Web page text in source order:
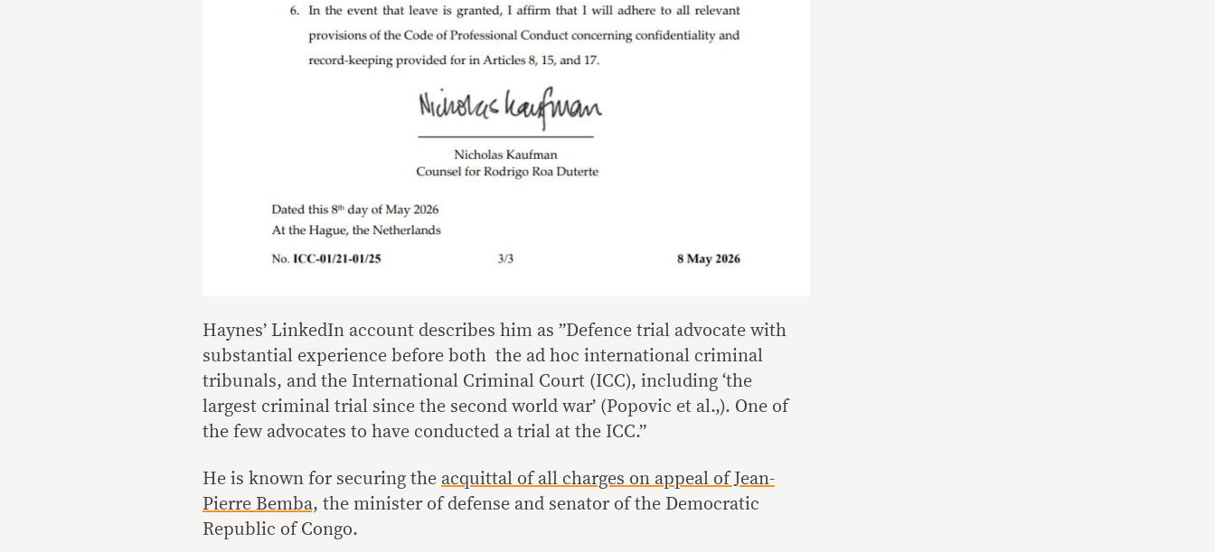
Haynes’ LinkedIn account describes him as ”Defence trial advocate with
substantial experience before both the ad hoc international criminal
tribunals, and the International Criminal Court (ICC), including ‘the
largest criminal trial since the second world war’ (Popovic et al.,). One of
the few advocates to have conducted a trial at the ICC.”
He is known for securing the acquittal of all charges on appeal of Jean-
Pierre Bemba, the minister of defense and senator of the Democratic
Republic of Congo.